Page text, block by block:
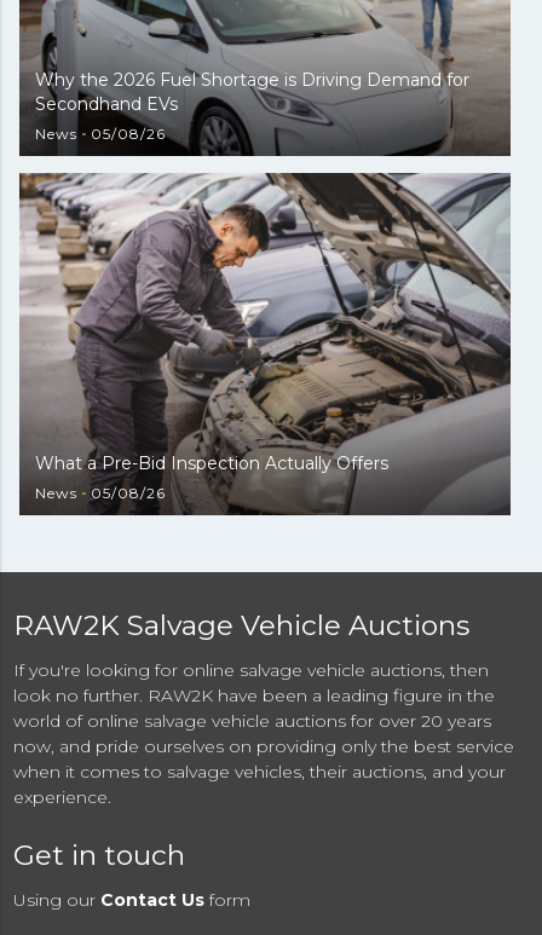
Why the 2026 Fuel Shortage is Driving Demand for
Secondhand EVs
News 05/08/26
What a Pre-Bid Inspection Actually Offers
News 05/08/26
RAW2K Salvage Vehicle Auctions
If you're looking for online salvage vehicle auctions, then
look no further. RAW2K have been a leading figure in the
world of online salvage vehicle auctions for over 20 years
now, and pride ourselves on providing only the best service
when it comes to salvage vehicles, their auctions, and your
experience.
Get in touch
Using our Contact Us form